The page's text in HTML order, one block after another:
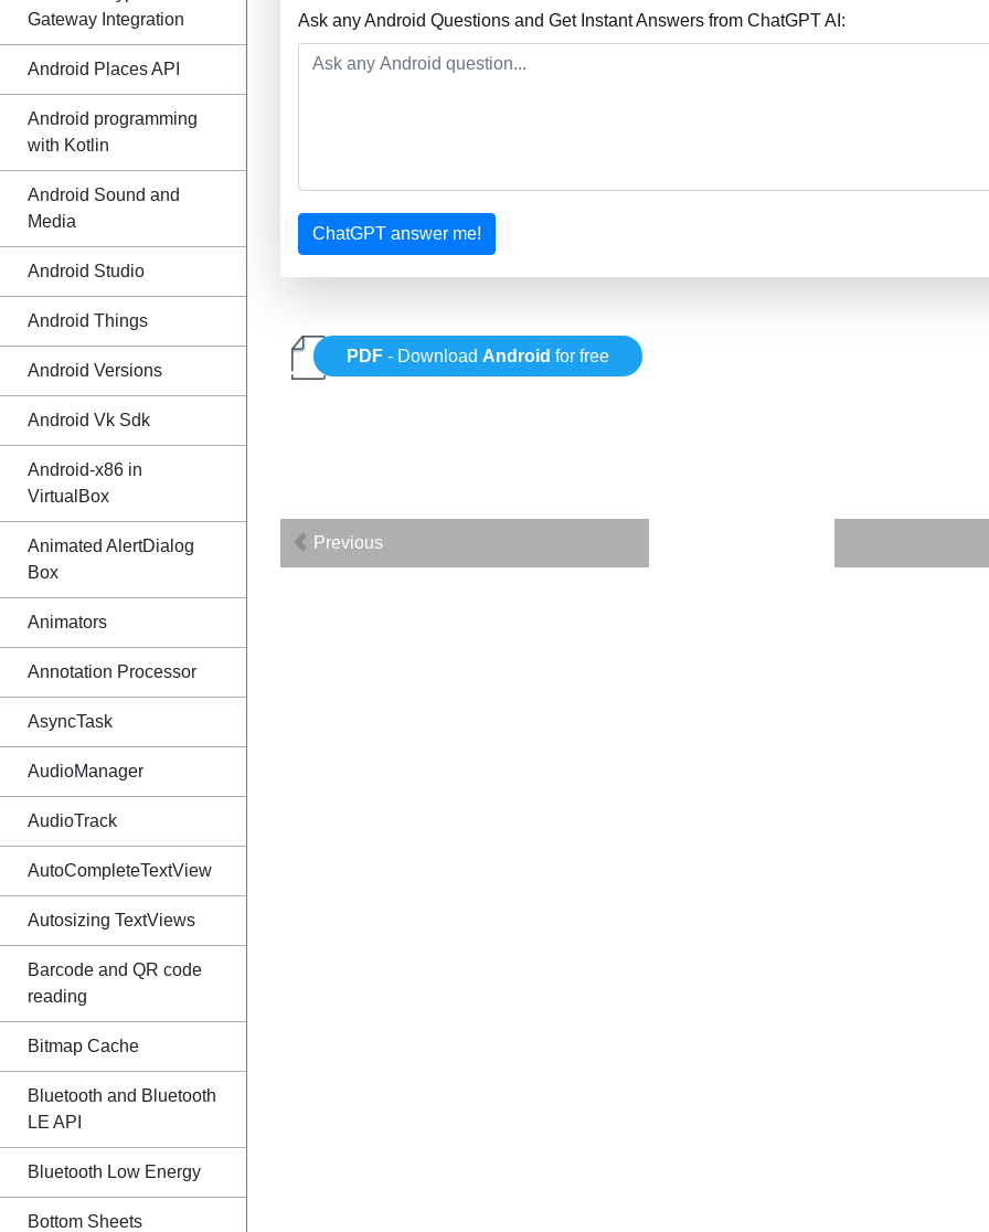
Gateway Integration
Android Places API
Android programming
with Kotlin
Android Sound and
Media
Android Studio
Android Things
Android Versions
Android Vk Sdk
Android-x86 in
VirtualBox
Animated AlertDialog
Box
Animators
Annotation Processor
AsyncTask
AudioManager
AudioTrack
AutoCompleteTextView
Autosizing TextViews
Barcode and QR code
reading
Bitmap Cache
Bluetooth and Bluetooth
LE API
Bluetooth Low Energy
Bottom Sheets
Ask any Android Questions and Get Instant Answers from ChatGPT AI:
ChatGPT answer me!
PDF - Download Android for free
Previous